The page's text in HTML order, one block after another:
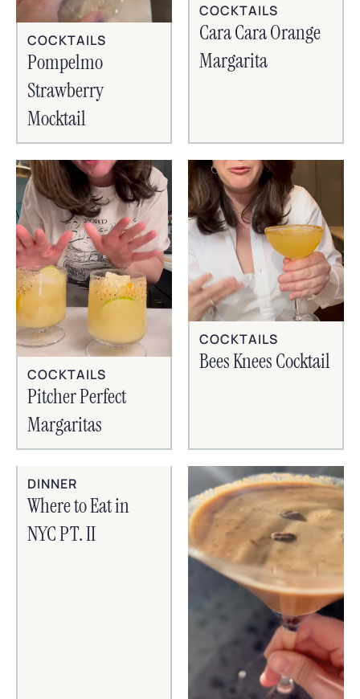
COCKTAILS
Pompelmo
Strawberry
Mocktail
COCKTAILS
Cara Cara Orange
Margarita
COCKTAILS
Pitcher Perfect
Margaritas
COCKTAILS
Bees Knees Cocktail
DINNER
Where to Eat in
NYC PT. II